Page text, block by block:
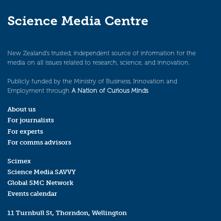
Science Media Centre
New Zealand’s trusted, independent source of information for the
media on all issues related to research, science, and innovation.
Publicly funded by the Ministry of Business, Innovation and
Employment through A Nation of Curious Minds.
About us
For journalists
For experts
For comms advisors
Scimex
Science Media SAVVY
Global SMC Network
Events calendar
11 Turnbull St, Thorndon, Wellington